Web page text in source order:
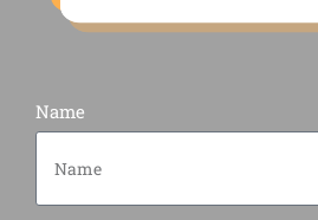
Name